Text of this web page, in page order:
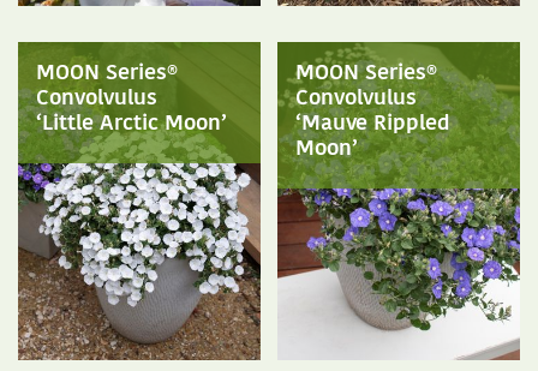
MOON Series®
Convolvulus
‘Little Arctic Moon’
MOON Series®
Convolvulus
‘Mauve Rippled
Moon’